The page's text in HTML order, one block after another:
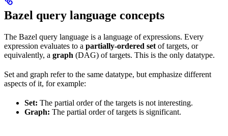
Bazel query language concepts
The Bazel query language is a language of expressions. Every
expression evaluates to a partially-ordered set of targets, or
equivalently, a graph (DAG) of targets. This is the only datatype.
Set and graph refer to the same datatype, but emphasize different
aspects of it, for example:
Set: The partial order of the targets is not interesting.
Graph: The partial order of targets is significant.